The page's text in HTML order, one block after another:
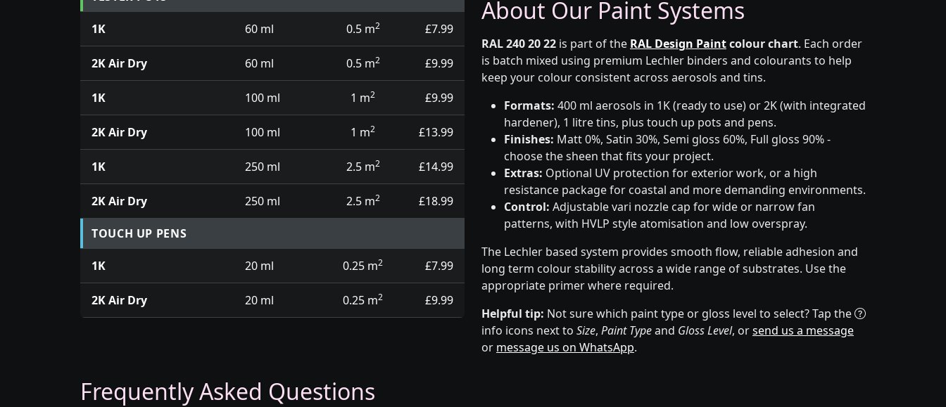
1K 60 ml 0.5 m2 £7.99
2K Air Dry 60 ml 0.5 m2 £9.99
1K 100 ml 1 m2 £9.99
2K Air Dry 100 ml 1 m2 £13.99
1K 250 ml 2.5 m2 £14.99
2K Air Dry 250 ml 2.5 m2 £18.99
TOUCH UP PENS
1K 20 ml 0.25 m2 £7.99
2K Air Dry 20 ml 0.25 m2 £9.99
About Our Paint Systems
RAL 240 20 22 is part of the RAL Design Paintcolour chart. Each order
is batch mixed using premium Lechler binders and colourants to help
keep your colour consistent across aerosols and tins.
Formats: 400 ml aerosols in 1K (ready to use) or 2K (with integrated
hardener), 1 litre tins, plus touch up pots and pens.
Finishes: Matt 0%, Satin 30%, Semi gloss 60%, Full gloss 90% -
choose the sheen that fits your project.
Extras: Optional UV protection for exterior work, or a high
resistance package for coastal and more demanding environments.
Control: Adjustable vari nozzle cap for wide or narrow fan
patterns, with HVLP style atomisation and low overspray.
The Lechler based system provides smooth flow, reliable adhesion and
long term colour stability across a wide range of substrates. Use the
appropriate primer where required.
Helpful tip: Not sure which paint type or gloss level to select? Tap the
info icons next to Size, Paint Typeand Gloss Level, orsend us a message
or message us on WhatsApp.
Frequently Asked Questions